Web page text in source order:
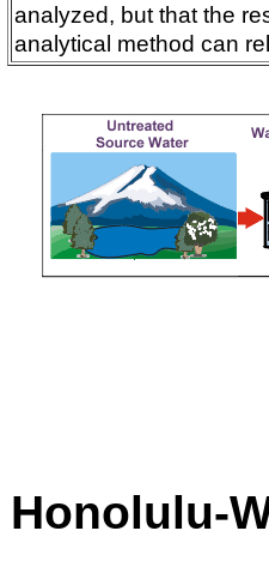
analyzed, but that the
analytical method can
Honolulu-